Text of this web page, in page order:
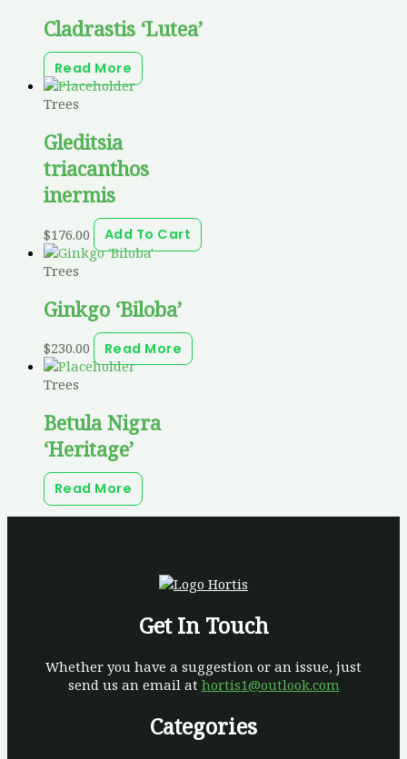
Cladrastis ‘Lutea’
Read More
Trees
Gleditsia
triacanthos
inermis
$176.00
Add To Cart
Trees
Ginkgo ‘Biloba’
$230.00
Read More
Trees
Betula Nigra
‘Heritage’
Read More
Get In Touch
Whether you have a suggestion or an issue, just
send us an email at hortis1@outlook.com
Categories